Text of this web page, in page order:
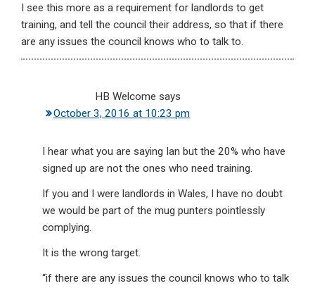
I see this more as a requirement for landlords to get
training, and tell the council their address, so that if there
are any issues the council knows who to talk to.
HB Welcome says
October 3, 2016 at 10:23 pm
I hear what you are saying Ian but the 20% who have
signed up are not the ones who need training.
If you and I were landlords in Wales, I have no doubt
we would be part of the mug punters pointlessly
complying.
It is the wrong target.
“if there are any issues the council knows who to talk